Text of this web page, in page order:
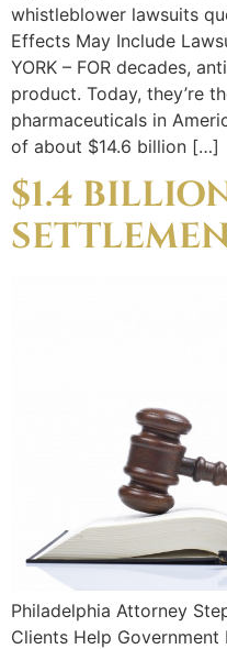
whistleblower lawsuits
Effects May Include
YORK – FOR decades,
product. Today, they’re
pharmaceuticals in
of about $14.6 billion […]
$1.4
Philadelphia Attorney
Clients Help Government